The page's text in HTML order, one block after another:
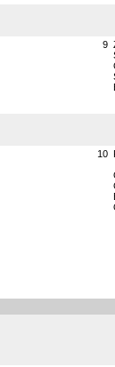
9
10